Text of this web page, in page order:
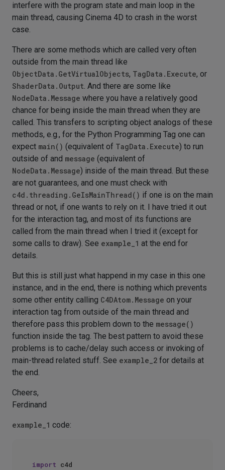
interfere with the program state and main loop in the
main thread, causing Cinema 4D to crash in the worst
case.
There are some methods which are called very often
outside from the main thread like
ObjectData.GetVirtualObjects, TagData.Execute, or
ShaderData.Output. And there are some like
NodeData.Message where you have a relatively good
chance for being inside the main thread when they are
called. This transfers to scripting object analogs of these
methods, e.g., for the Python Programming Tag one can
expect main() (equivalent of TagData.Execute) to run
outside of and message (equivalent of
NodeData.Message) inside of the main thread. But these
are not guarantees, and one must check with
c4d.threading.GeIsMainThread() if one is on the main
thread or not, if one wants to rely on it. I have tried it out
for the interaction tag, and most of its functions are
called from the main thread when I tried it (except for
some calls to draw). See example_1 at the end for
details.
But this is still just what happend in my case in this one
instance, and in the end, there is nothing which prevents
some other entity calling C4DAtom.Message on your
interaction tag from outside of the main thread and
therefore pass this problem down to the message()
function inside the tag. The best pattern to avoid these
problems is to cache/delay such access or invoking of
main-thread related stuff. See example_2 for details at
the end.
Cheers,
Ferdinand
example_1 code:
import c4d